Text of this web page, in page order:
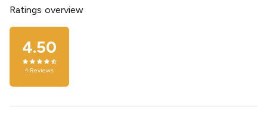
Ratings overview
4.50
4 Reviews